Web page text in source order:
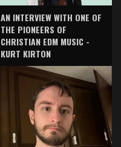
AN INTERVIEW WITH ONE OF
THE PIONEERS OF
CHRISTIAN EDM MUSIC -
KURT KIRTON